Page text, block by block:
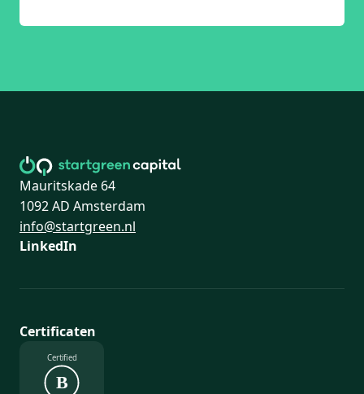
Mauritskade 64
1092 AD Amsterdam
info@startgreen.nl
LinkedIn
Certificaten
Certified
B